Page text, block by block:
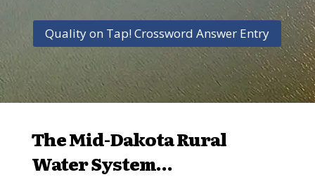
Quality on Tap! Crossword Answer Entry
The Mid-Dakota Rural
Water System…